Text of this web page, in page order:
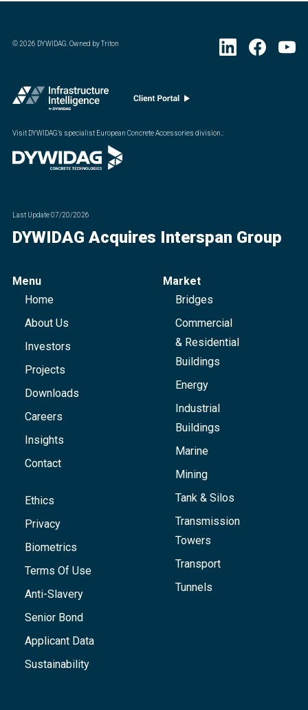
©2026 DYWIDAG. Owned by Triton
Visit DYWIDAG’s specialist European Concrete Accessories division.:
Last Update07/20/2026
DYWIDAG Acquires Interspan Group
Menu
Home
About Us
Investors
Projects
Downloads
Careers
Insights
Contact
Ethics
Privacy
Biometrics
Terms Of Use
Anti-Slavery
Senior Bond
Applicant Data
Sustainability
Market
Bridges
Commercial
& Residential
Buildings
Energy
Industrial
Buildings
Marine
Mining
Tank & Silos
Transmission
Towers
Transport
Tunnels